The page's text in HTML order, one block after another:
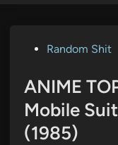
PostedRandom Shit
ANIME
Mobile
(1985)